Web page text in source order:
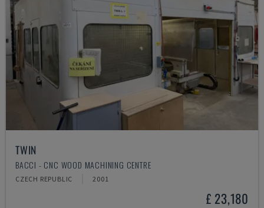
TWIN
BACCI - CNC WOOD MACHINING CENTRE
CZECH REPUBLIC 2001
£ 23,180